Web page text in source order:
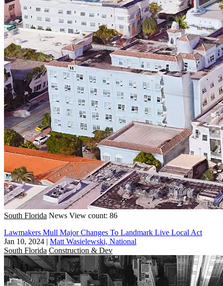
South Florida News View count: 86
Lawmakers Mull Major Changes To Landmark Live Local Act
Jan 10, 2024 | Matt Wasielewski, National
South Florida Construction & Dev